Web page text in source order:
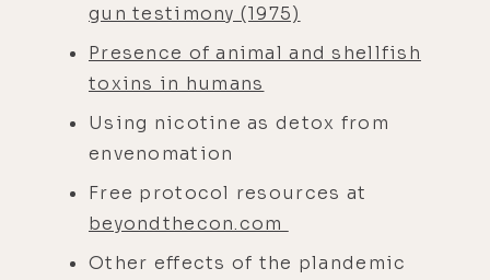
gun testimony (1975)
Presence of animal and shellfish
toxins in humans
Using nicotine as detox from
envenomation
Free protocol resources at
beyondthecon.com
Other effects of the plandemic